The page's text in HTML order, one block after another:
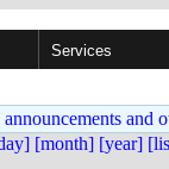
Services
and
[month] [year]